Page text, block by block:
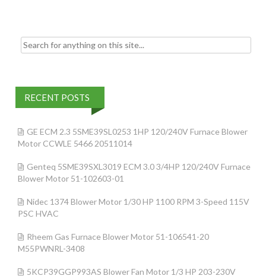
Search for:
RECENT POSTS
GE ECM 2.3 5SME39SL0253 1HP 120/240V Furnace Blower
Motor CCWLE 5466 20511014
Genteq 5SME39SXL3019 ECM 3.0 3/4HP 120/240V Furnace
Blower Motor 51-102603-01
Nidec 1374 Blower Motor 1/30 HP 1100 RPM 3-Speed 115V
PSC HVAC
Rheem Gas Furnace Blower Motor 51-106541-20
M55PWNRL-3408
5KCP39GGP993AS Blower Fan Motor 1/3 HP 203-230V